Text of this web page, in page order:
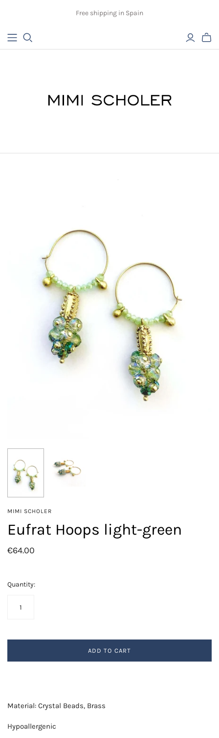
Free shipping in Spain
MIMI SCHOLER
Eufrat Hoops light-green
€64.00
Quantity:
ADD TO CART
Material: Crystal Beads, Brass
Hypoallergenic